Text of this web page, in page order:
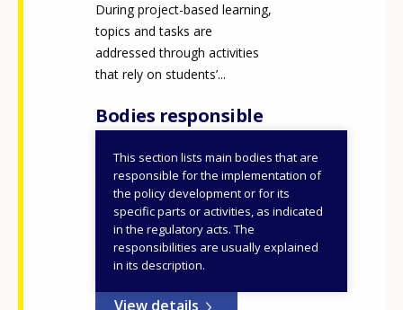
During project-based learning,
topics and tasks are
addressed through activities
that rely on students’...
Bodies responsible
This section lists main bodies that are
responsible for the implementation of
the policy development or for its
specific parts or activities, as indicated
in the regulatory acts. The
responsibilities are usually explained
in its description.
IKK Innovative Training
Support Center (IKK
Nonprofit Plc.)
ID NUMBER 50853
View details